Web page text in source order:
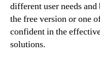
different user needs
the free version or one
confident in the
solutions.